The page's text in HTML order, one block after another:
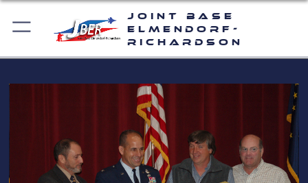
Joint Base
Elmendorf-
Richardson